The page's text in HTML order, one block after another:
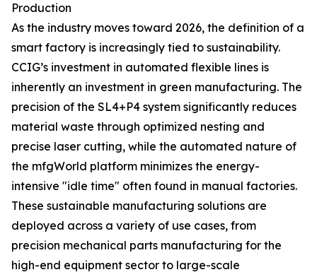
Production
As the industry moves toward 2026, the definition of a
smart factory is increasingly tied to sustainability.
CCIG’s investment in automated flexible lines is
inherently an investment in green manufacturing. The
precision of the SL4+P4 system significantly reduces
material waste through optimized nesting and
precise laser cutting, while the automated nature of
the mfgWorld platform minimizes the energy-
intensive "idle time" often found in manual factories.
These sustainable manufacturing solutions are
deployed across a variety of use cases, from
precision mechanical parts manufacturing for the
high-end equipment sector to large-scale